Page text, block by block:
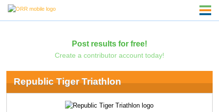
Post results for free!
Create a contributor account today!
Republic Tiger Triathlon